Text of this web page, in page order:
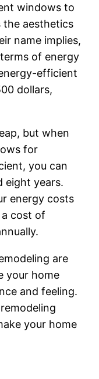
windows to
the aesthetics
name implies,
of energy
efficient
dollars,
but when
for
you can
eight years.
energy costs
cost of
are
your home
and feeling.
your home